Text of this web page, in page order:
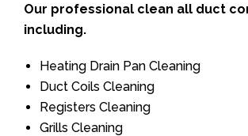
Our professional clean all duct
including.
Heating Drain Pan Cleaning
Duct Coils Cleaning
Registers Cleaning
Grills Cleaning